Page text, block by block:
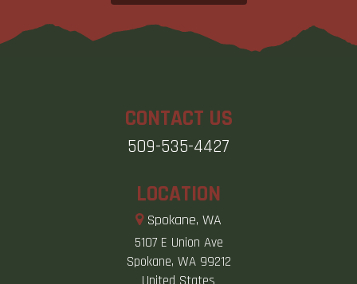
CONTACT US
509-535-4427
LOCATION
Spokane, WA
5107 E Union Ave
Spokane, WA 99212